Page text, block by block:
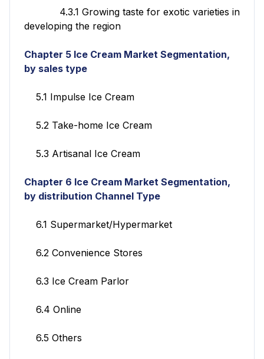
4.3.1 Growing taste for exotic varieties in
developing the region
Chapter 5 Ice Cream Market Segmentation,
by sales type
5.1 Impulse Ice Cream
5.2 Take-home Ice Cream
5.3 Artisanal Ice Cream
Chapter 6 Ice Cream Market Segmentation,
by distribution Channel Type
6.1 Supermarket/Hypermarket
6.2 Convenience Stores
6.3 Ice Cream Parlor
6.4 Online
6.5 Others